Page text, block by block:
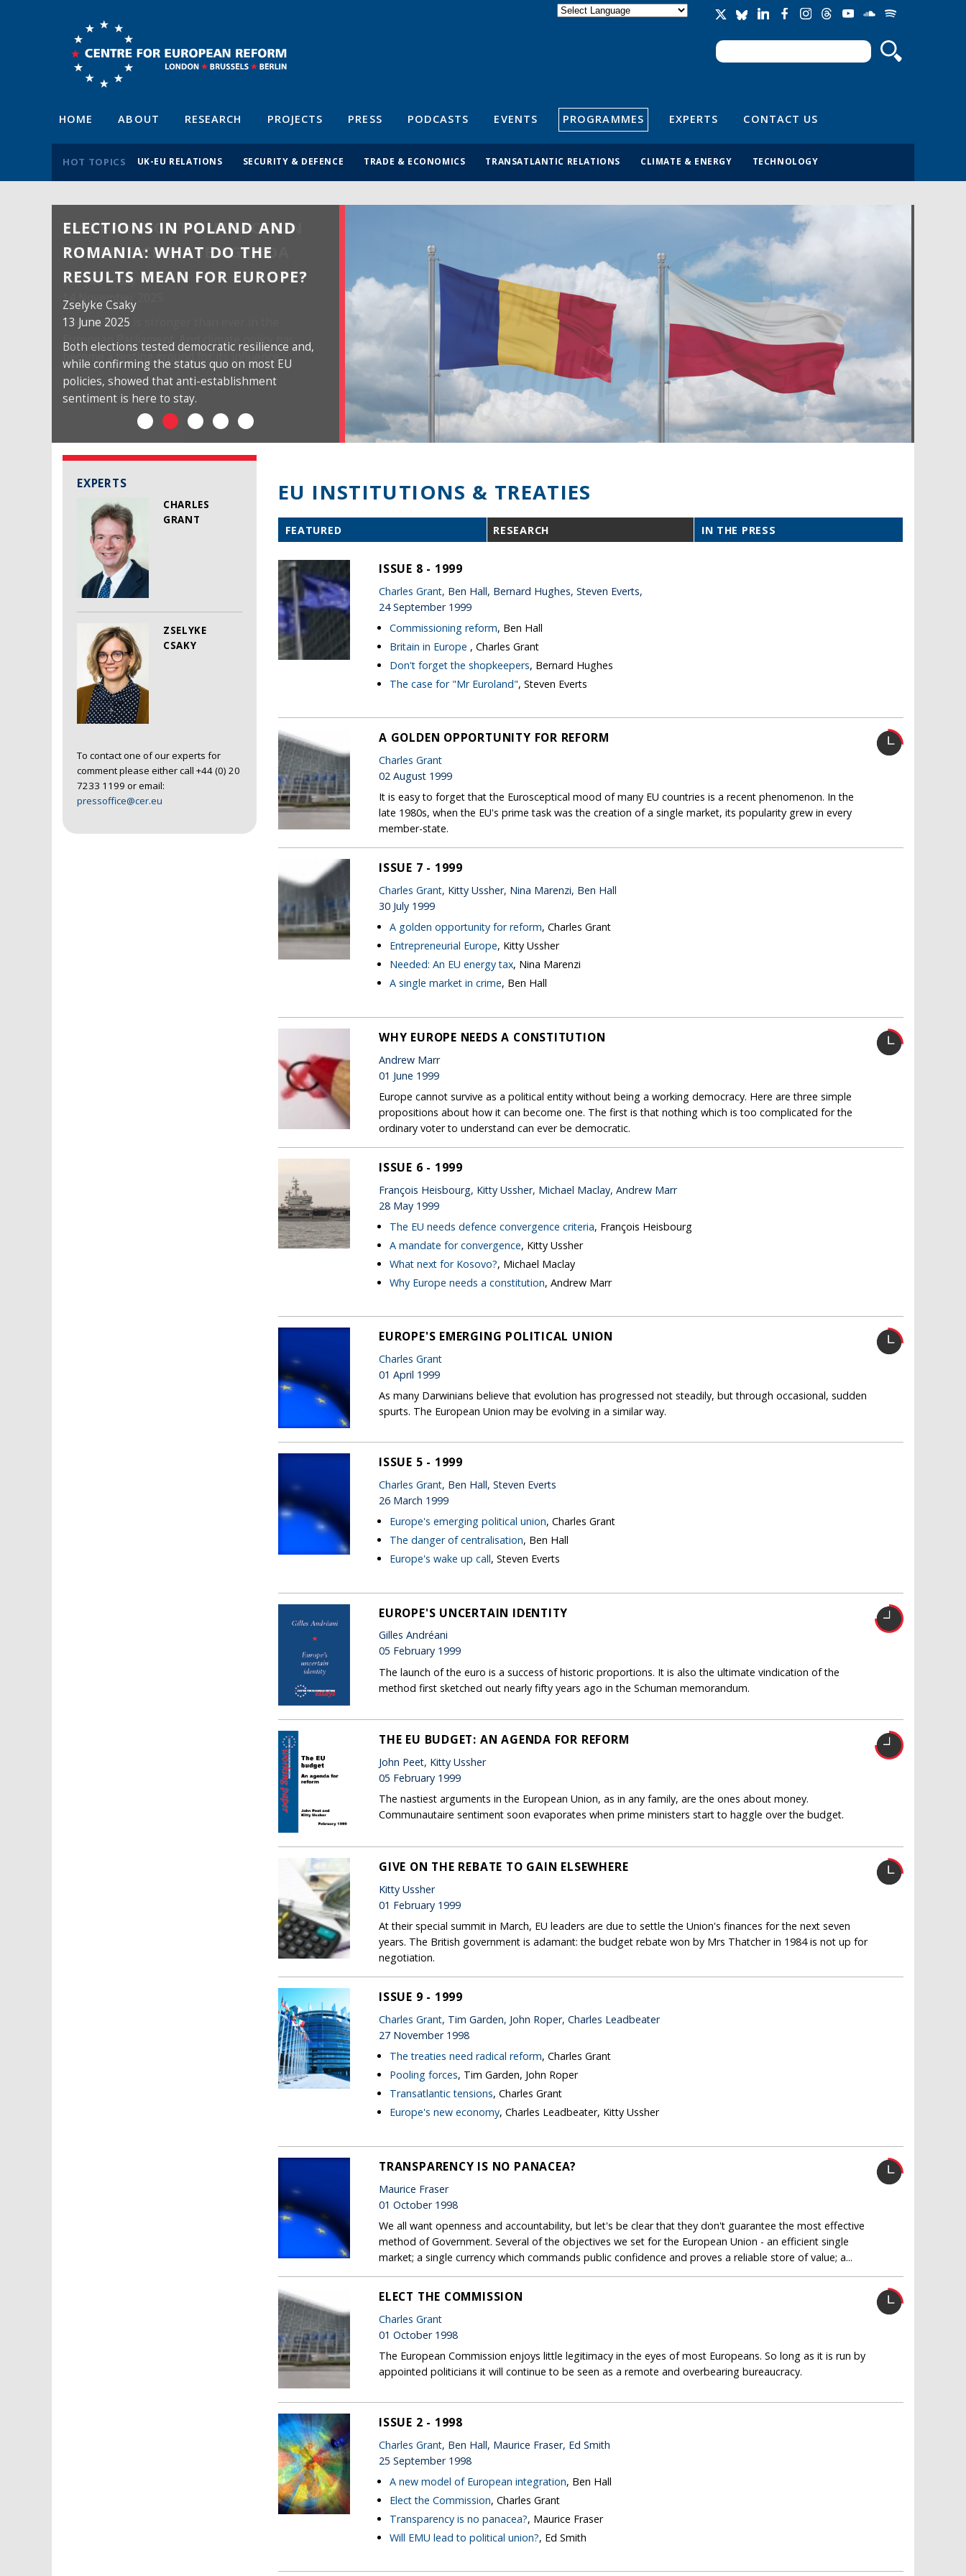
Search form
Search
HOME ABOUT RESEARCH PROJECTS PRESS PODCASTS EVENTS PROGRAMMES EXPERTS CONTACT US
HOT TOPICS UK-EU RELATIONS SECURITY & DEFENCE TRADE & ECONOMICS TRANSATLANTIC RELATIONS CLIMATE & ENERGY TECHNOLOGY
ELECTIONS IN POLAND AND
ROMANIA: WHAT DO THE
RESULTS MEAN FOR EUROPE?
Zselyke Csaky
13 June 2025
Both elections tested democratic resilience and,
while confirming the status quo on most EU
policies, showed that anti-establishment
sentiment is here to stay.
EXPERTS
CHARLES
GRANT
ZSELYKE
CSAKY
To contact one of our experts for
comment please either call +44 (0) 20
7233 1199 or email:
pressoffice@cer.eu
EU INSTITUTIONS & TREATIES
FEATURED RESEARCH IN THE PRESS
ISSUE 8 - 1999
Charles Grant, Ben Hall, Bernard Hughes, Steven Everts,
24 September 1999
Commissioning reform, Ben Hall
Britain in Europe , Charles Grant
Don't forget the shopkeepers, Bernard Hughes
The case for "Mr Euroland", Steven Everts
A GOLDEN OPPORTUNITY FOR REFORM
Charles Grant
02 August 1999
It is easy to forget that the Eurosceptical mood of many EU countries is a recent phenomenon. In the
late 1980s, when the EU's prime task was the creation of a single market, its popularity grew in every
member-state.
ISSUE 7 - 1999
Charles Grant, Kitty Ussher, Nina Marenzi, Ben Hall
30 July 1999
A golden opportunity for reform, Charles Grant
Entrepreneurial Europe, Kitty Ussher
Needed: An EU energy tax, Nina Marenzi
A single market in crime, Ben Hall
WHY EUROPE NEEDS A CONSTITUTION
Andrew Marr
01 June 1999
Europe cannot survive as a political entity without being a working democracy. Here are three simple
propositions about how it can become one. The first is that nothing which is too complicated for the
ordinary voter to understand can ever be democratic.
ISSUE 6 - 1999
François Heisbourg, Kitty Ussher, Michael Maclay, Andrew Marr
28 May 1999
The EU needs defence convergence criteria, François Heisbourg
A mandate for convergence, Kitty Ussher
What next for Kosovo?, Michael Maclay
Why Europe needs a constitution, Andrew Marr
EUROPE'S EMERGING POLITICAL UNION
Charles Grant
01 April 1999
As many Darwinians believe that evolution has progressed not steadily, but through occasional, sudden
spurts. The European Union may be evolving in a similar way.
ISSUE 5 - 1999
Charles Grant, Ben Hall, Steven Everts
26 March 1999
Europe's emerging political union, Charles Grant
The danger of centralisation, Ben Hall
Europe's wake up call, Steven Everts
EUROPE'S UNCERTAIN IDENTITY
Gilles Andréani
05 February 1999
The launch of the euro is a success of historic proportions. It is also the ultimate vindication of the
method first sketched out nearly fifty years ago in the Schuman memorandum.
THE EU BUDGET: AN AGENDA FOR REFORM
John Peet, Kitty Ussher
05 February 1999
The nastiest arguments in the European Union, as in any family, are the ones about money.
Communautaire sentiment soon evaporates when prime ministers start to haggle over the budget.
GIVE ON THE REBATE TO GAIN ELSEWHERE
Kitty Ussher
01 February 1999
At their special summit in March, EU leaders are due to settle the Union's finances for the next seven
years. The British government is adamant: the budget rebate won by Mrs Thatcher in 1984 is not up for
negotiation.
ISSUE 9 - 1999
Charles Grant, Tim Garden, John Roper, Charles Leadbeater
27 November 1998
The treaties need radical reform, Charles Grant
Pooling forces, Tim Garden, John Roper
Transatlantic tensions, Charles Grant
Europe's new economy, Charles Leadbeater, Kitty Ussher
TRANSPARENCY IS NO PANACEA?
Maurice Fraser
01 October 1998
We all want openness and accountability, but let's be clear that they don't guarantee the most effective
method of Government. Several of the objectives we set for the European Union - an efficient single
market; a single currency which commands public confidence and proves a reliable store of value; a...
ELECT THE COMMISSION
Charles Grant
01 October 1998
The European Commission enjoys little legitimacy in the eyes of most Europeans. So long as it is run by
appointed politicians it will continue to be seen as a remote and overbearing bureaucracy.
ISSUE 2 - 1998
Charles Grant, Ben Hall, Maurice Fraser, Ed Smith
25 September 1998
A new model of European integration, Ben Hall
Elect the Commission, Charles Grant
Transparency is no panacea?, Maurice Fraser
Will EMU lead to political union?, Ed Smith